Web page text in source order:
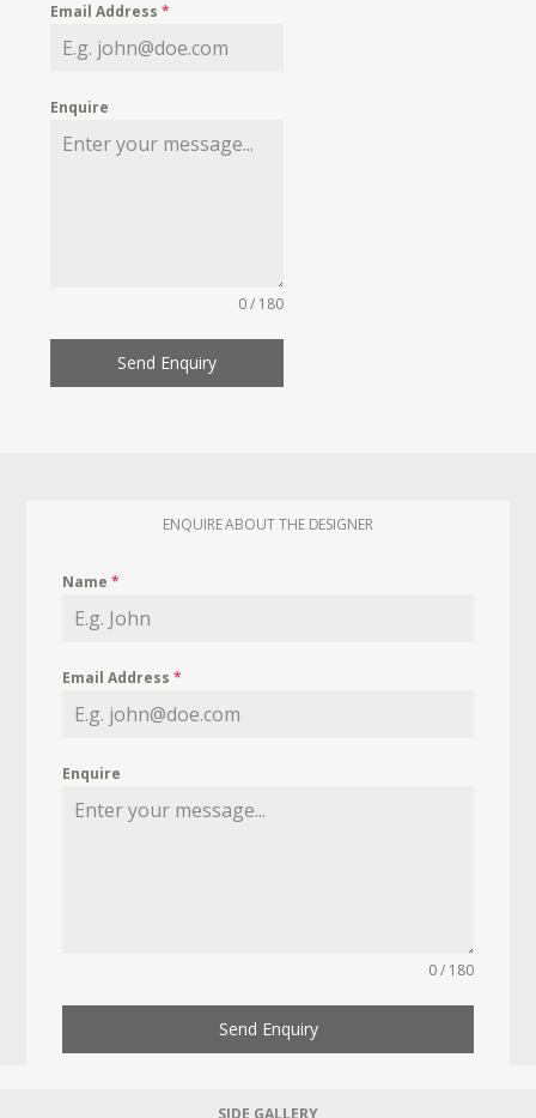
MY WISHLIST
Email Address*
Enquire
0 / 180
Send Enquiry
ENQUIRE ABOUT THE DESIGNER
Name*
Email Address*
Enquire
0 / 180
Send Enquiry
SIDE GALLERY